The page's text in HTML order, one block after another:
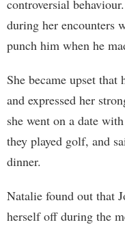
controversial
during her encounters
punch him when he
She became upset
and expressed her
she went on a date
they played golf, and
dinner.
Natalie found out that
herself off during the